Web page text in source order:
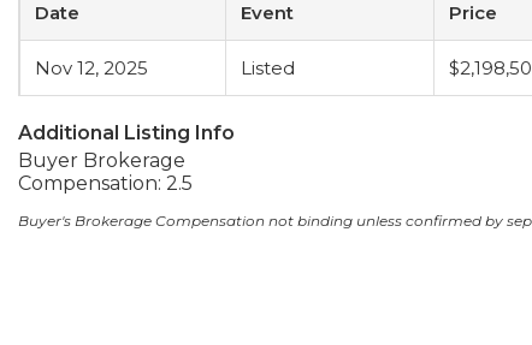
Date Event Price
Nov 12, 2025 Listed
Additional Listing Info
Buyer Brokerage
Compensation: 2.5
Buyer's Brokerage Compensation not binding unless confirmed by